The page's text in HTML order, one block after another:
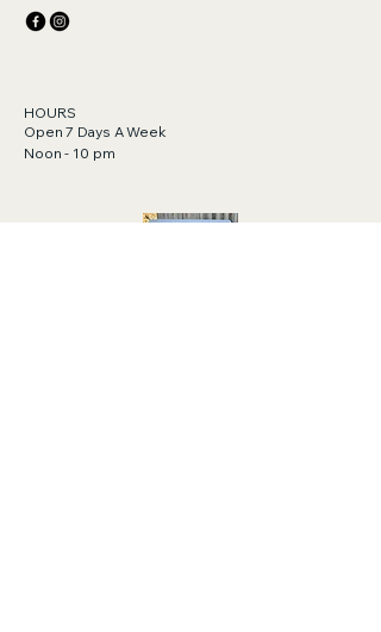
HOURS
Open 7 Days A Week
Noon - 10 pm